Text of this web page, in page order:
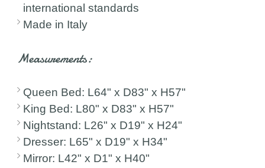
international standards
Made in Italy
Measurements:
Queen Bed: L64" x D83" x H57"
King Bed: L80" x D83" x H57"
Nightstand: L26" x D19" x H24"
Dresser: L65" x D19" x H34"
Mirror: L42" x D1" x H40"